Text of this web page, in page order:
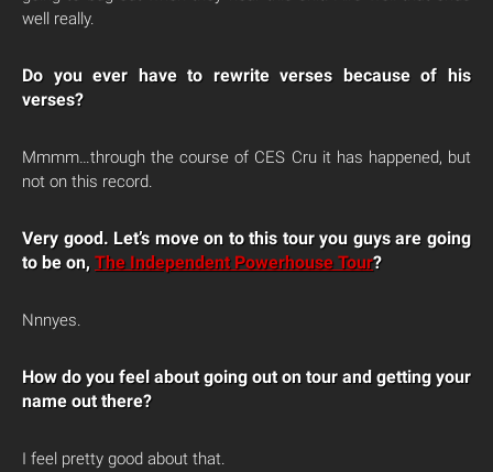
well really.
Do you ever have to rewrite verses because of his
verses?
Mmmm…through the course of CES Cru it has happened, but
not on this record.
Very good. Let’s move on to this tour you guys are going
to be on, The Independent Powerhouse Tour?
Nnnyes.
How do you feel about going out on tour and getting your
name out there?
I feel pretty good about that.